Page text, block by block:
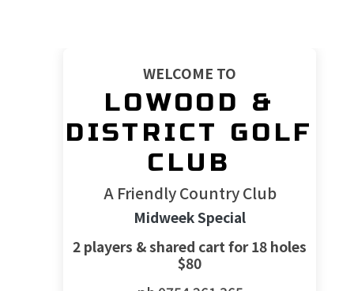
WELCOME TO
LOWOOD &
DISTRICT GOLF
CLUB
A Friendly Country Club
Midweek Special
2 players & shared cart for 18 holes
$80